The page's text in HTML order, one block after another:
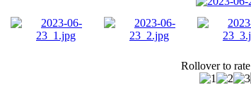
Rollover to